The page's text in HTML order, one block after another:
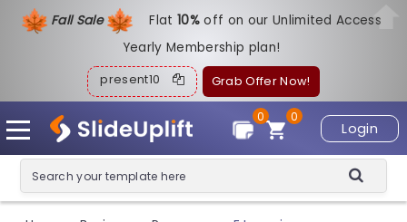
Fall Sale Flat10%off on our Unlimited Access
Yearly Membership plan!
present10 Grab Offer Now!
Login
0
0